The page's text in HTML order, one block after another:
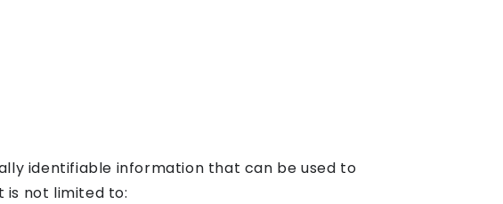
identifiable information that can be used to
is not limited to: